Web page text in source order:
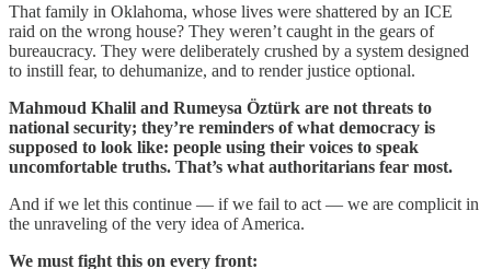
That family in Oklahoma, whose lives were shattered by an ICE
raid on the wrong house? They weren’t caught in the gears of
bureaucracy. They were deliberately crushed by a system designed
to instill fear, to dehumanize, and to render justice optional.
Mahmoud Khalil and Rumeysa Öztürk are not threats to
national security; they’re reminders of what democracy is
supposed to look like: people using their voices to speak
uncomfortable truths. That’s what authoritarians fear most.
And if we let this continue — if we fail to act — we are complicit in
the unraveling of the very idea of America.
We must fight this on every front: